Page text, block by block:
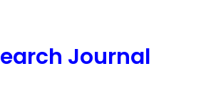
Journal